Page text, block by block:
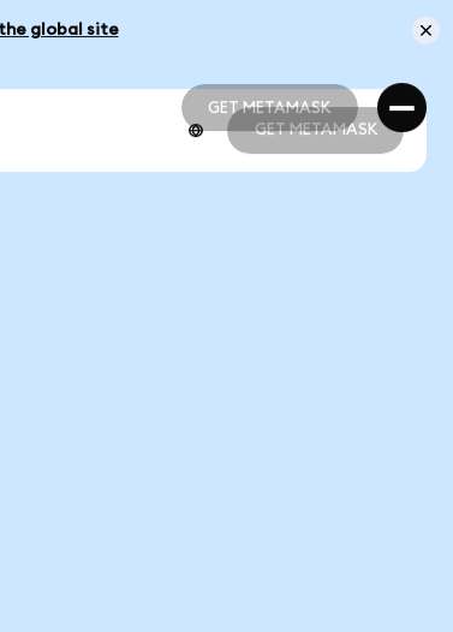
global site
GET METAMASK
GET METAMASK
GET METAMASK